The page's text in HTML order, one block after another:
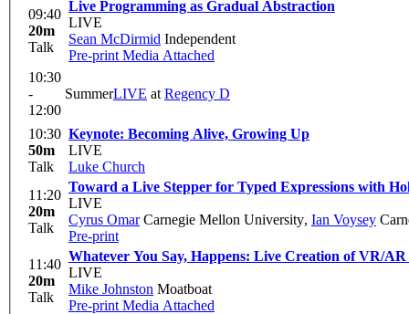
09:40
20m
Talk
Live Programming as Gradual Abstraction
LIVE
Sean McDirmid Independent
Pre-print Media Attached
10:30
-
12:00
SummerLIVE at Regency D
10:30
50m
Talk
Keynote: Becoming Alive, Growing Up
LIVE
Luke Church
11:20
20m
Talk
Toward a Live Stepper for Typed Expressions with
LIVE
Cyrus OmarCarnegie Mellon University, Ian Voysey
Pre-print
11:40
20m
Talk
Whatever You Say, Happens: Live Creation of VR/AR
LIVE
Mike Johnston Moatboat
Pre-print Media Attached